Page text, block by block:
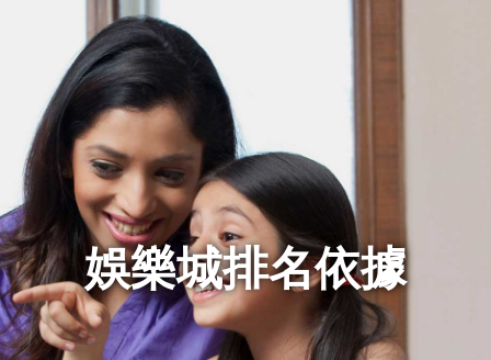
娛樂城排名依據